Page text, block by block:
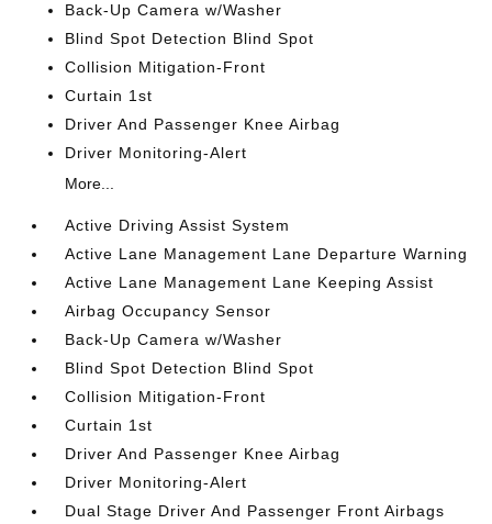
Back-Up Camera w/Washer
Blind Spot Detection Blind Spot
Collision Mitigation-Front
Curtain 1st
Driver And Passenger Knee Airbag
Driver Monitoring-Alert
More...
Active Driving Assist System
Active Lane Management Lane Departure Warning
Active Lane Management Lane Keeping Assist
Airbag Occupancy Sensor
Back-Up Camera w/Washer
Blind Spot Detection Blind Spot
Collision Mitigation-Front
Curtain 1st
Driver And Passenger Knee Airbag
Driver Monitoring-Alert
Dual Stage Driver And Passenger Front Airbags